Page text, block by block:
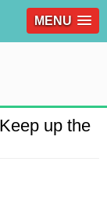
MENU
up the